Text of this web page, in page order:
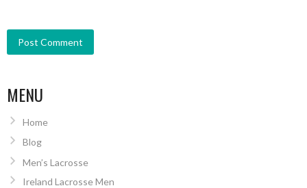
MENU
Home
Blog
Men’s Lacrosse
Ireland Lacrosse Men